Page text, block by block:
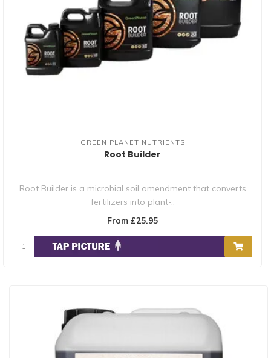
GREEN PLANET NUTRIENTS
Root Builder
Root Builder is a microbial soil amendment that converts
fertilizers into plant-..
From £25.95